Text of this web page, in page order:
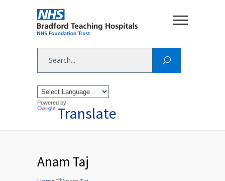
Powered by
Translate
Anam Taj